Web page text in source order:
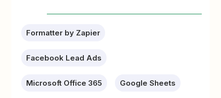
Formatter by Zapier
Facebook Lead Ads
Microsoft Office 365 Google Sheets